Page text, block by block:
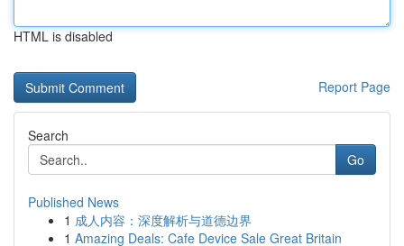
HTML is disabled
Report Page
Search
Go
Published News
1 成人内容：深度解析与道德边界
1 Amazing Deals: Cafe Device Sale Great Britain